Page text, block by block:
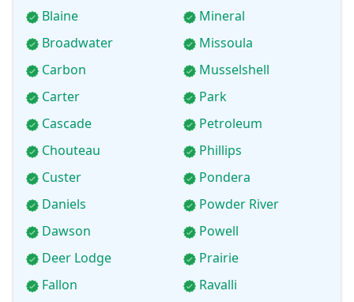
Blaine
Broadwater
Carbon
Carter
Cascade
Chouteau
Custer
Daniels
Dawson
Deer Lodge
Fallon
Mineral
Missoula
Musselshell
Park
Petroleum
Phillips
Pondera
Powder River
Powell
Prairie
Ravalli